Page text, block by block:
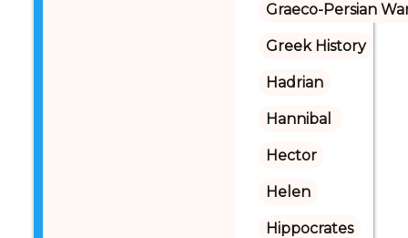
Graeco-Persian
Greek History
Hadrian
Hannibal
Hector
Helen
Hippocrates